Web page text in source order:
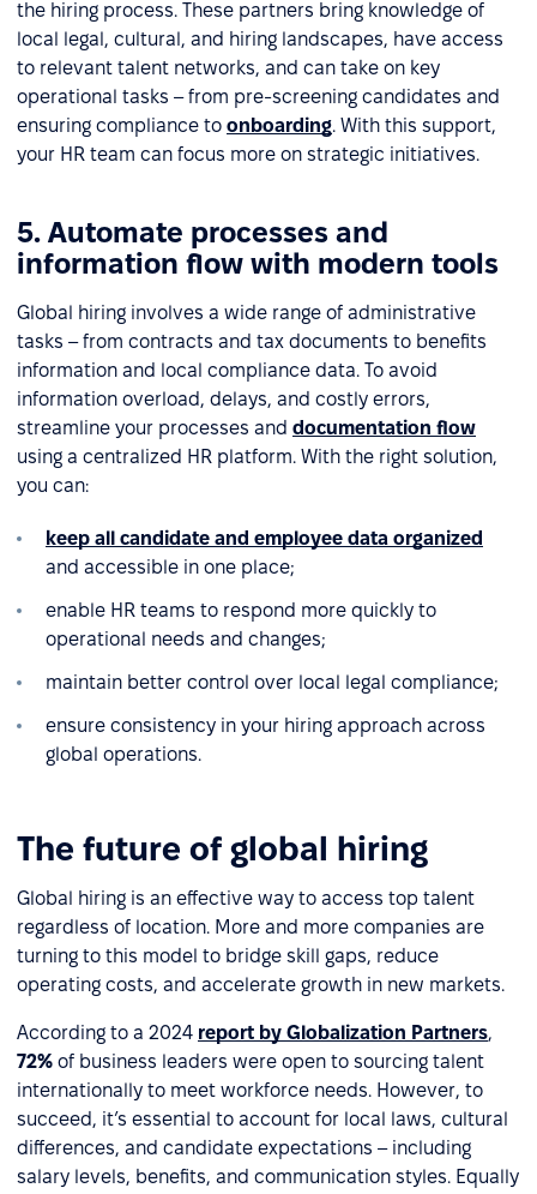
the hiring process. These partners bring knowledge of
local legal, cultural, and hiring landscapes, have access
to relevant talent networks, and can take on key
operational tasks – from pre-screening candidates and
ensuring compliance to onboarding. With this support,
your HR team can focus more on strategic initiatives.
5. Automate processes and
information flow with modern tools
Global hiring involves a wide range of administrative
tasks – from contracts and tax documents to benefits
information and local compliance data. To avoid
information overload, delays, and costly errors,
streamline your processes and documentation flow
using a centralized HR platform. With the right solution,
you can:
keep all candidate and employee data organized
and accessible in one place;
enable HR teams to respond more quickly to
operational needs and changes;
maintain better control over local legal compliance;
ensure consistency in your hiring approach across
global operations.
The future of global hiring
Global hiring is an effective way to access top talent
regardless of location. More and more companies are
turning to this model to bridge skill gaps, reduce
operating costs, and accelerate growth in new markets.
According to a 2024 report by Globalization Partners,
72% of business leaders were open to sourcing talent
internationally to meet workforce needs. However, to
succeed, it’s essential to account for local laws, cultural
differences, and candidate expectations – including
salary levels, benefits, and communication styles. Equally